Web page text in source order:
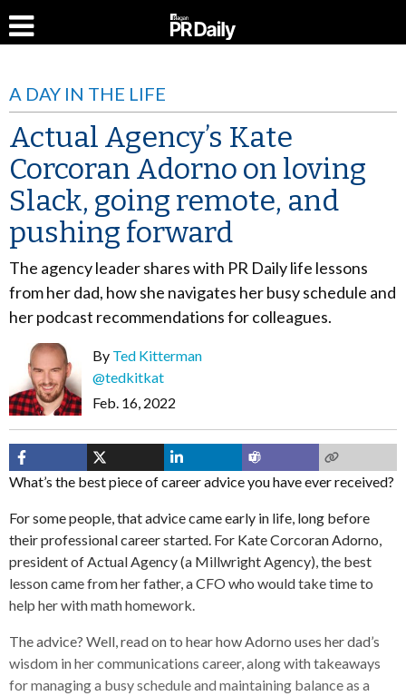
A DAY IN THE LIFE
Actual Agency’s Kate
Corcoran Adorno on loving
Slack, going remote, and
pushing forward
The agency leader shares with PR Daily life lessons
from her dad, how she navigates her busy schedule and
her podcast recommendations for colleagues.
By Ted Kitterman
@tedkitkat
Feb. 16, 2022
What’s the best piece of career advice you have ever received?
For some people, that advice came early in life, long before
their professional career started. For Kate Corcoran Adorno,
president of Actual Agency (a Millwright Agency), the best
lesson came from her father, a CFO who would take time to
help her with math homework.
The advice? Well, read on to hear how Adorno uses her dad’s
wisdom in her communications career, along with takeaways
for managing a busy schedule and maintaining balance as a